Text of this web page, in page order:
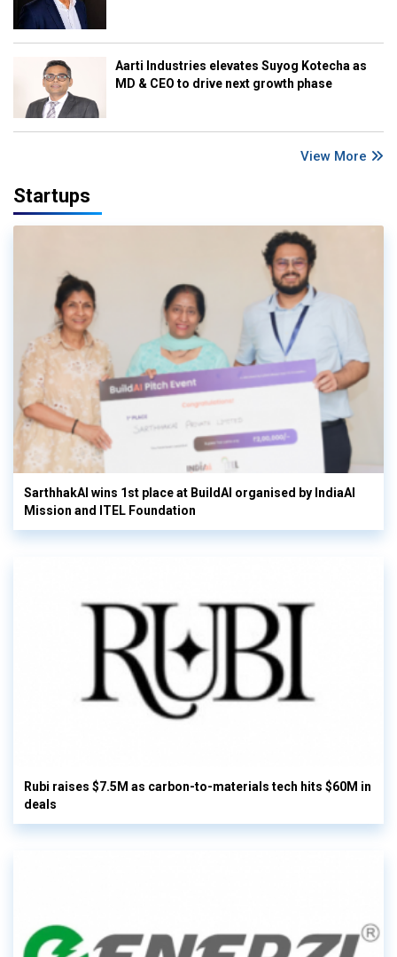
Aarti Industries elevates Suyog Kotecha as
MD & CEO to drive next growth phase
View More
Startups
SarthhakAI wins 1st place at BuildAI organised by IndiaAI
Mission and ITEL Foundation
Rubi raises $7.5M as carbon-to-materials tech hits $60M in
deals